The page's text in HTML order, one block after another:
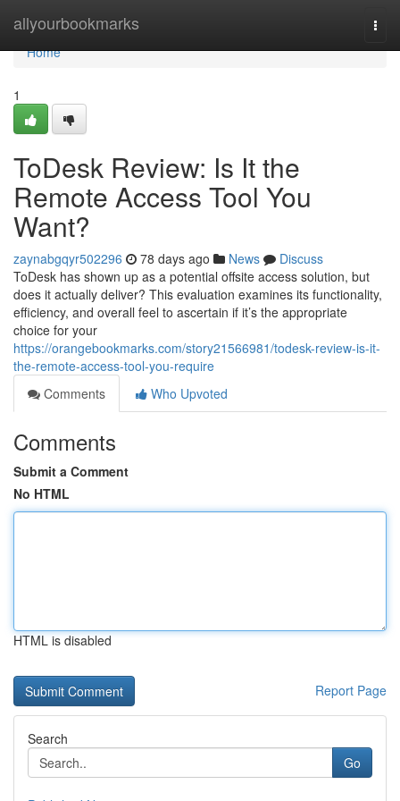
allyourbookmarks
Home
Home
1
ToDesk Review: Is It the
Remote Access Tool You
Want?
zaynabgqyr502296 78 days ago News
Discuss
ToDesk has shown up as a potential offsite access solution, but
does it actually deliver? This evaluation examines its functionality,
efficiency, and overall feel to ascertain if it’s the appropriate
choice for your
https://orangebookmarks.com/story21566981/todesk-review-is-it-
the-remote-access-tool-you-require
Comments
Who Upvoted
Comments
Submit a Comment
No HTML
HTML is disabled
Report Page
Search
Go